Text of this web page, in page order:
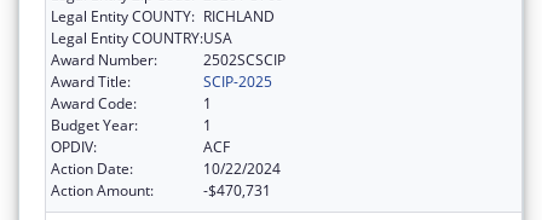
Legal Entity COUNTY: RICHLAND
Legal Entity COUNTRY:USA
Award Number:
2502SCSCIP
Award Title:
SCIP-2025
Award Code:
1
Budget Year:
1
OPDIV:
ACF
Action Date:
10/22/2024
Action Amount:
-$470,731